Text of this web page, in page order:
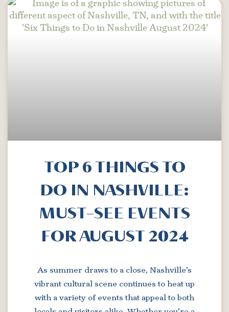
TOP 6 THINGS TO
DO IN NASHVILLE:
MUST-SEE EVENTS
FOR AUGUST 2024
As summer draws to a close, Nashville’s
vibrant cultural scene continues to heat up
with a variety of events that appeal to both